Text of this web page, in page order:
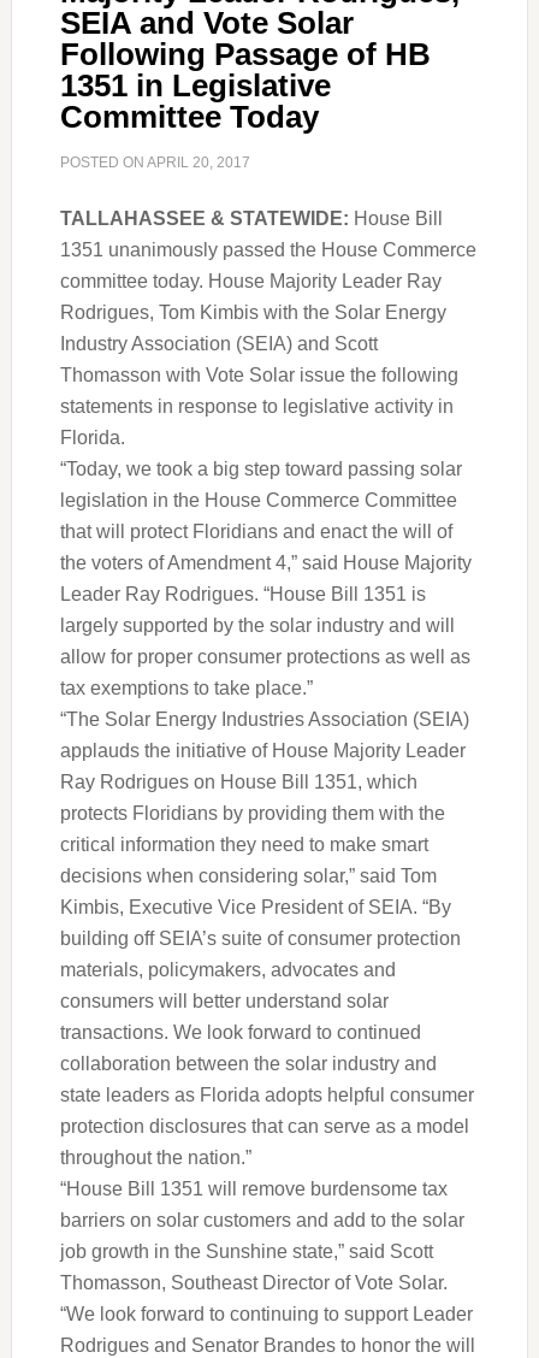
SEIA and Vote Solar
Following Passage of HB
1351 in Legislative
Committee Today
POSTED ON APRIL 20, 2017
TALLAHASSEE & STATEWIDE: House Bill
1351 unanimously passed the House Commerce
committee today. House Majority Leader Ray
Rodrigues, Tom Kimbis with the Solar Energy
Industry Association (SEIA) and Scott
Thomasson with Vote Solar issue the following
statements in response to legislative activity in
Florida.
“Today, we took a big step toward passing solar
legislation in the House Commerce Committee
that will protect Floridians and enact the will of
the voters of Amendment 4,” said House Majority
Leader Ray Rodrigues. “House Bill 1351 is
largely supported by the solar industry and will
allow for proper consumer protections as well as
tax exemptions to take place.”
“The Solar Energy Industries Association (SEIA)
applauds the initiative of House Majority Leader
Ray Rodrigues on House Bill 1351, which
protects Floridians by providing them with the
critical information they need to make smart
decisions when considering solar,” said Tom
Kimbis, Executive Vice President of SEIA. “By
building off SEIA’s suite of consumer protection
materials, policymakers, advocates and
consumers will better understand solar
transactions. We look forward to continued
collaboration between the solar industry and
state leaders as Florida adopts helpful consumer
protection disclosures that can serve as a model
throughout the nation.”
“House Bill 1351 will remove burdensome tax
barriers on solar customers and add to the solar
job growth in the Sunshine state,” said Scott
Thomasson, Southeast Director of Vote Solar.
“We look forward to continuing to support Leader
Rodrigues and Senator Brandes to honor the will